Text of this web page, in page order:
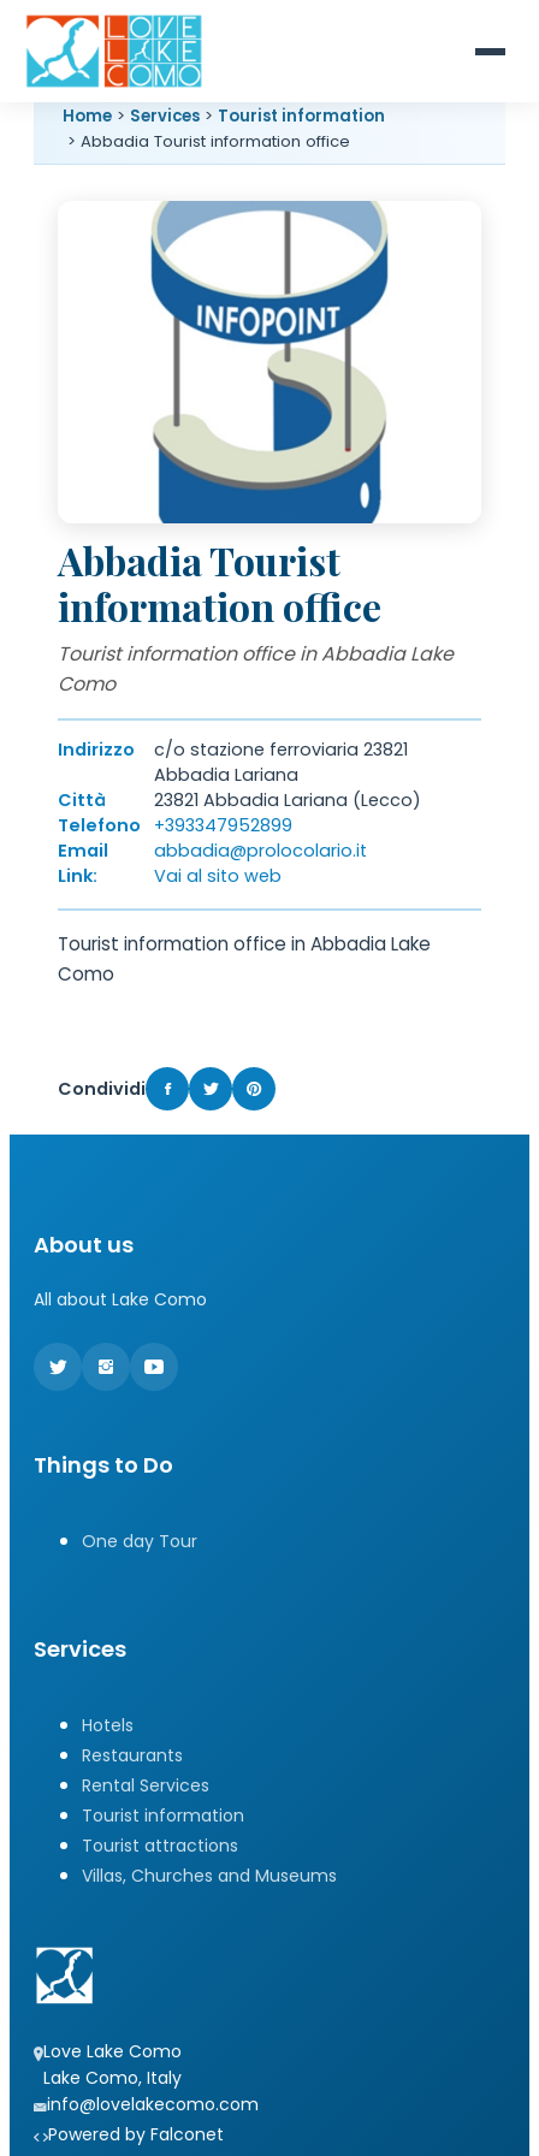
Home > Services > Tourist information
> Abbadia Tourist information office
Abbadia Tourist
information office
Tourist information office in Abbadia Lake
Como
Indirizzo
c/o stazione ferroviaria 23821
Abbadia Lariana
Città
23821 Abbadia Lariana (Lecco)
Telefono
+393347952899
Email
abbadia@prolocolario.it
Link:
Vai al sito web
Tourist information office in Abbadia Lake
Como
Condividi
About us
All about Lake Como
Things to Do
One day Tour
Services
Hotels
Restaurants
Rental Services
Tourist information
Tourist attractions
Villas, Churches and Museums
Love Lake Como
Lake Como, Italy
info@lovelakecomo.com
Powered by Falconet